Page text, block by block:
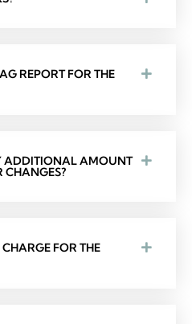
REPORT FOR THE
ADDITIONAL AMOUNT
CHANGES?
FOR THE